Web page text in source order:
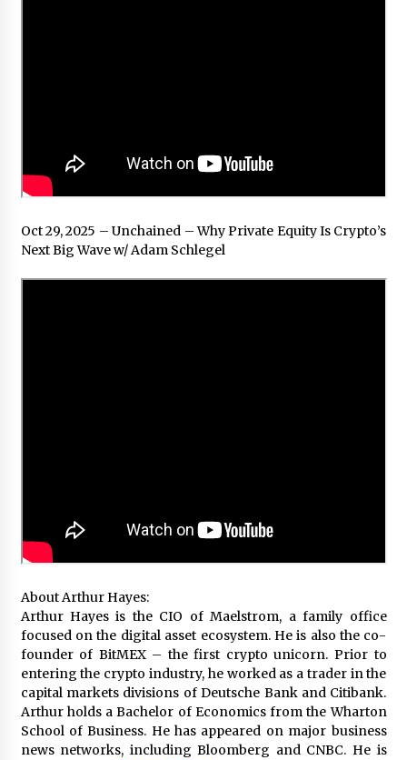
Oct 29, 2025 – Unchained – Why Private Equity Is Crypto’s
Next Big Wave w/ Adam Schlegel
About Arthur Hayes:
Arthur Hayes is the CIO of Maelstrom, a family office
focused on the digital asset ecosystem. He is also the co-
founder of BitMEX – the first crypto unicorn. Prior to
entering the crypto industry, he worked as a trader in the
capital markets divisions of Deutsche Bank and Citibank.
Arthur holds a Bachelor of Economics from the Wharton
School of Business. He has appeared on major business
news networks, including Bloomberg and CNBC. He is